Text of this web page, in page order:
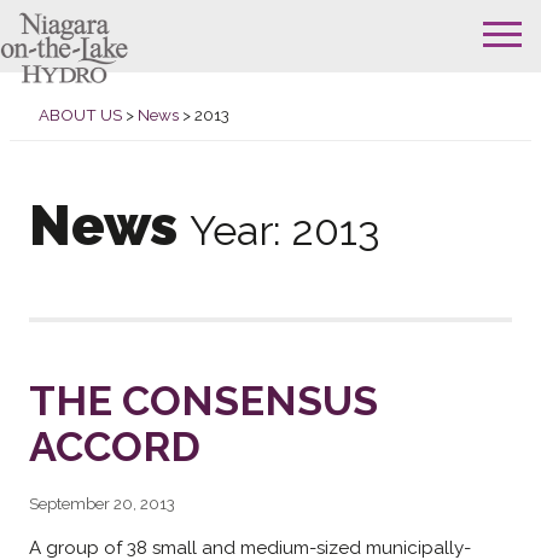
Skip
content
ABOUT US > News >2013
News Year: 2013
THE CONSENSUS
ACCORD
September 20, 2013
A group of 38 small and medium-sized municipally-